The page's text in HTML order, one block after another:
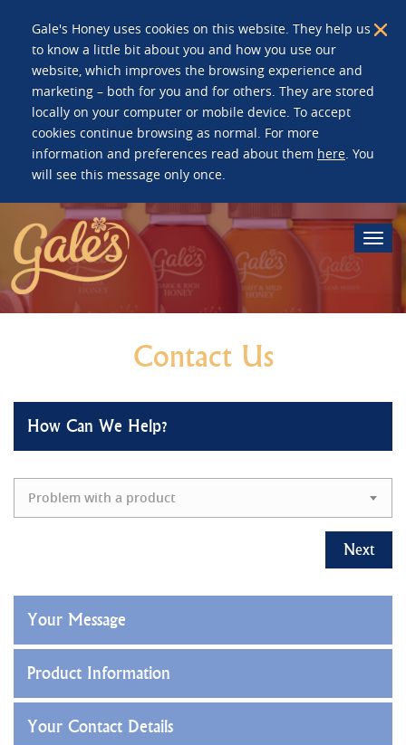
Gale's Honey uses cookies on this website. They help us
to know a little bit about you and how you use our
website, which improves the browsing experience and
marketing – both for you and for others. They are stored
locally on your computer or mobile device. To accept
cookies continue browsing as normal. For more
information and preferences read about them here. You
will see this message only once.
Contact Us
How Can We Help?
Problem with a product
Next
Your Message
Product Information
Your Contact Details